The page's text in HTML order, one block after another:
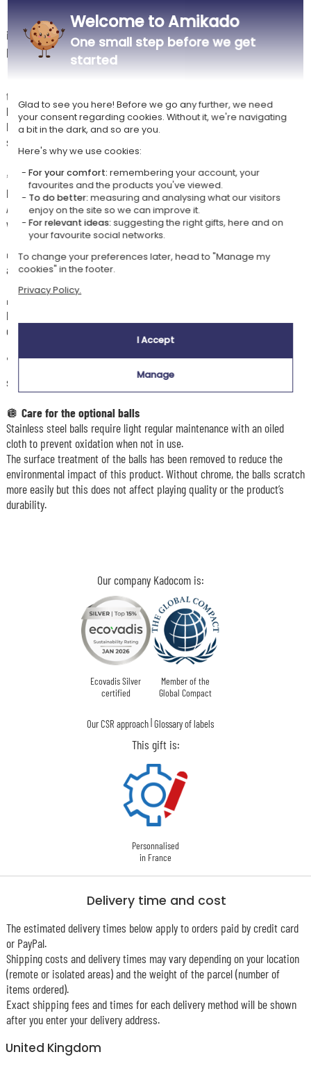
Our company Kadocom is:
Ecovadis Silver
certified
Member of the
Global Compact
Our CSR approach|Glossary of labels
This gift is:
Personnalised
in France
🔥 Discover the ideal bag to carry your pétanque triplet in style! With
its original badge
“Pétanque on Fire”
, this bag is perfect for
passionate players who like to shine on the boulodrome.
transport your set for all your games with friends or family. Compact,
lightweight and practical, it will accompany you everywhere: at the
boulodrome, on holiday or for an impromptu pétanque and drinks
session.
✍️ Personalised with theforename of your choice, this bag
becomes a unique accessory that will make an impression on the pitch.
A distinctive way to show your style and never confuse your equipment
with other players'!
👜 You can choose to orderjust the coverto store your own balls, or
add the optionalrecreational pétanque balls
🎁 An excellent gift idea for a pétanque enthusiast, whether for a
birthday, Father’s Day, retirement or simply to please a fan of great
games.
🏆 With thisPétanque on Firebag, the king of the carreau is ready to
set the pitch alight!
🪩 Care for the optional balls
Stainless steel balls require light regular maintenance with an oiled
cloth to prevent oxidation when not in use.
The surface treatment of the balls has been removed to reduce the
environmental impact of this product. Without chrome, the balls scratch
more easily but this does not affect playing quality or the product’s
durability.
Delivery time and cost
The estimated delivery times below apply to orders paid by credit card
or PayPal.
Shipping costs and delivery times may vary depending on your location
(remote or isolated areas) and the weight of the parcel (number of
items ordered).
Exact shipping fees and times for each delivery method will be shown
after you enter your delivery address.
United Kingdom
Welcome to Amikado
One small step before we get
started
Glad to see you here! Before we go any further, we need
your consent regarding cookies. Without it, we're navigating
a bit in the dark, and so are you.
Here's why we use cookies:
For your comfort: remembering your account, your
favourites and the products you've viewed.
To do better:measuring and analysing what our visitors
enjoy on the site so we can improve it.
For relevant ideas:suggesting the right gifts, here and on
your favourite social networks.
To change your preferences later, head to "Manage my
cookies" in the footer.
Privacy Policy.
I Accept
Manage